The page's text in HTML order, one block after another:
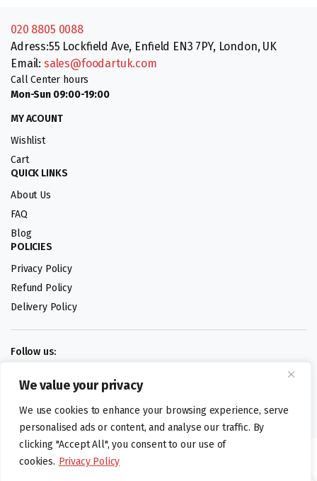
We value your privacy
We use cookies to enhance your browsing experience, serve
personalised ads or content, and analyse our traffic. By
clicking "Accept All", you consent to our use of
cookies. Privacy Policy
020 8805 0088
Adress:55 Lockfield Ave, Enfield EN3 7PY, London, UK
Email: sales@foodartuk.com
Call Center hours
Mon-Sun 09:00-19:00
MY ACOUNT
Wishlist
Cart
QUICK LINKS
About Us
FAQ
Blog
POLICIES
Privacy Policy
Refund Policy
Delivery Policy
Follow us:
Digital design by
©foodartuk.com | FOODART UK LIMITED | All brands and registered